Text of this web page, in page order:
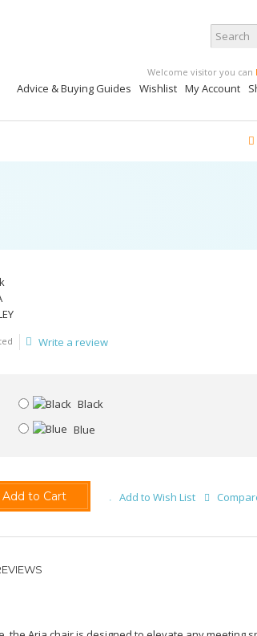
Welcome visitor you can
Advice & Buying Guides Wishlist My Account
Write a review
Black
Blue
Add to Cart Add to Wish List